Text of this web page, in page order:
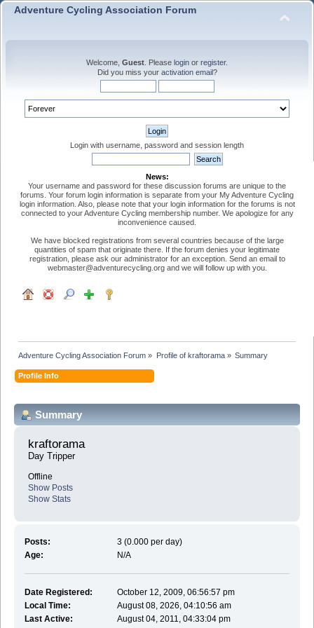
Adventure Cycling Association Forum
Welcome, Guest . Please login or register.
Did you miss your activation email?
Login with username, password and session length
News:
Your username and password for these discussion forums are unique to the
forums. Your forum login information is separate from your My Adventure Cycling
login information. Also, please note that your login information for the forums is not
connected to your Adventure Cycling membership number. We apologize for any
inconvenience caused.
We have blocked registrations from several countries because of the large
quantities of spam that originate there. If the forum denies your legitimate
registration, please ask our administrator for an exception. Send an email to
webmaster@adventurecycling.org and we will follow up with you.
Adventure Cycling Association Forum » Profile of kraftorama» Summary
Profile Info
Summary
kraftorama
Day Tripper
Offline
Show Posts
Show Stats
Posts:
3 (0.000 per day)
Age:
N/A
Date Registered:
October 12, 2009, 06:56:57 pm
Local Time:
August 08, 2026, 04:10:56 am
Last Active:
August 04, 2011, 04:33:04 pm